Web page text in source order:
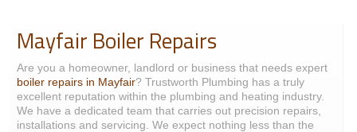
Mayfair Boiler Repairs
Are you a homeowner, landlord or business that needs expert
boiler repairs in Mayfair? Trustworth Plumbing has a truly
excellent reputation within the plumbing and heating industry.
We have a dedicated team that carries out precision repairs,
installations and servicing. We expect nothing less than the